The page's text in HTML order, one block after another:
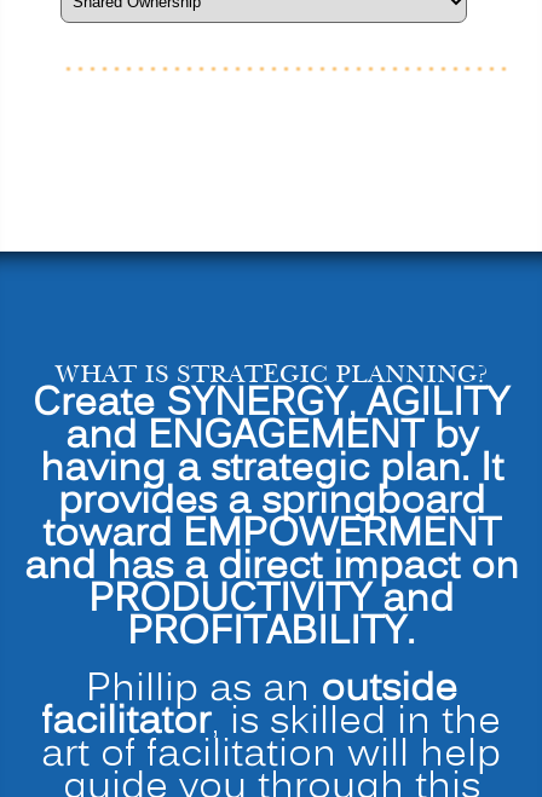
WHAT IS STRATEGIC PLANNING?
Create SYNERGY, AGILITY
and ENGAGEMENT by
having a strategic plan. It
provides a springboard
toward EMPOWERMENT
and has a direct impact on
PRODUCTIVITY and
PROFITABILITY.
Phillip as anoutside
facilitator, is skilled in the
art of facilitation will help